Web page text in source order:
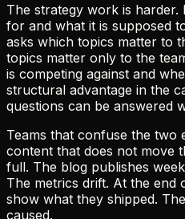
The strategy work is
for and what it is supposed
asks which topics matter to
topics matter only to the
is competing against and
structural advantage in the
questions can be answered
Teams that confuse the two
content that does not move
full. The blog publishes
The metrics drift. At the end
show what they shipped.
caused.